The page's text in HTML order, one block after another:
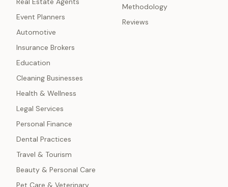
Event Planners
Automotive
Insurance Brokers
Education
Cleaning Businesses
Health & Wellness
Legal Services
Personal Finance
Dental Practices
Travel & Tourism
Beauty & Personal Care
Pet Care & Veterinary
Methodology
Reviews